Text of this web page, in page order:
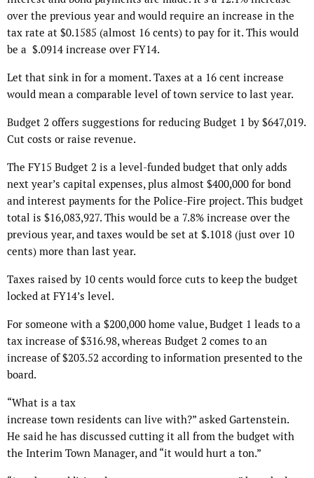
over the previous year and would require an increase in the
tax rate at $0.1585 (almost 16 cents) to pay for it. This would
be a $.0914 increase over FY14.
Let that sink in for a moment. Taxes at a 16 cent increase
would mean a comparable level of town service to last year.
Budget 2 offers suggestions for reducing Budget 1 by $647,019.
Cut costs or raise revenue.
The FY15 Budget 2 is a level-funded budget that only adds
next year’s capital expenses, plus almost $400,000 for bond
and interest payments for the Police-Fire project. This budget
total is $16,083,927. This would be a 7.8% increase over the
previous year, and taxes would be set at $.1018 (just over 10
cents) more than last year.
Taxes raised by 10 cents would force cuts to keep the budget
locked at FY14’s level.
For someone with a $200,000 home value, Budget 1 leads to a
tax increase of $316.98, whereas Budget 2 comes to an
increase of $203.52 according to information presented to the
board.
“What is a tax
increase town residents can live with?” asked Gartenstein.
He said he has discussed cutting it all from the budget with
the Interim Town Manager, and “it would hurt a ton.”